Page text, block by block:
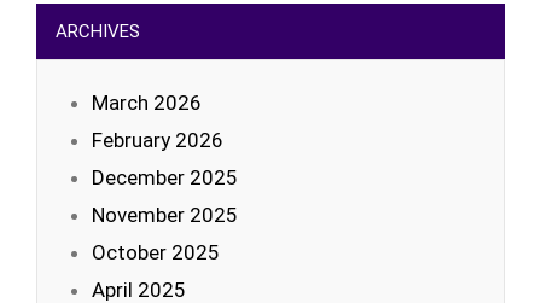
ARCHIVES
March 2026
February 2026
December 2025
November 2025
October 2025
April 2025